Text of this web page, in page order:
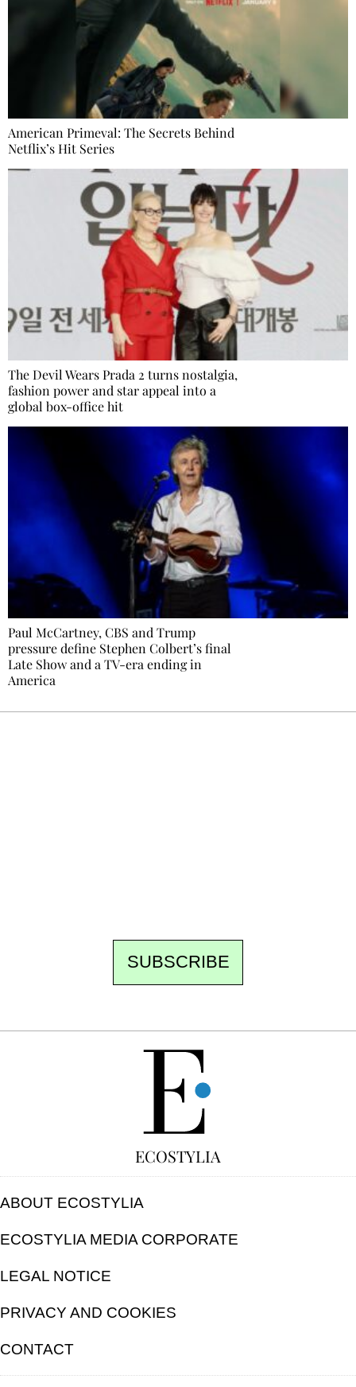
American Primeval: The Secrets Behind
Netflix’s Hit Series
The Devil Wears Prada 2 turns nostalgia,
fashion power and star appeal into a
global box-office hit
Paul McCartney, CBS and Trump
pressure define Stephen Colbert’s final
Late Show and a TV-era ending in
America
SUBSCRIBE
ECOSTYLIA
ABOUT ECOSTYLIA
ECOSTYLIA MEDIA CORPORATE
LEGAL NOTICE
PRIVACY AND COOKIES
CONTACT